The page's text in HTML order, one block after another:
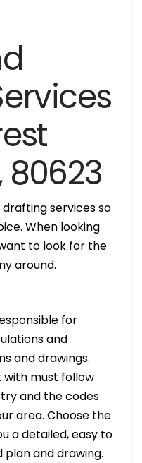
services so
When looking
to look for the
around.
for
and
and drawings.
with must follow
and the codes
area. Choose the
a detailed, easy to
and drawing.